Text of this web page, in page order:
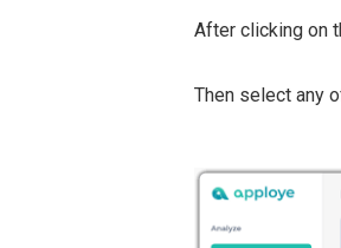
After clicking on
Then select any